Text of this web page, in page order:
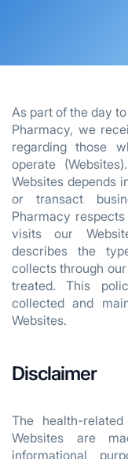
As part of the day
Pharmacy, we
regarding those
operate
Websites depends
or transact
Pharmacy
visits our
describes the
collects through
treated. This
collected and
Websites.
Disclaimer
The health-
Websites are
informational